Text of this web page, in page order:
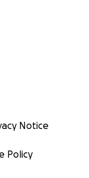
Notice
Policy